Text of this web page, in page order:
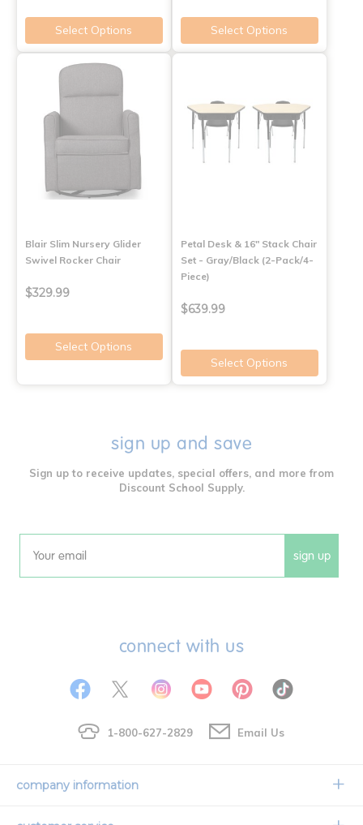
Select Options Select Options
Blair Slim Nursery Glider
Swivel Rocker Chair
$329.99
Select Options
Petal Desk & 16" Stack Chair
Set - Gray/Black (2-Pack/4-
Piece)
$639.99
Select Options
sign up and save
Sign up to receive updates, special offers, and more from
Discount School Supply.
Email sign up
connect with us
1-800-627-2829 Email Us
company information
Our Story